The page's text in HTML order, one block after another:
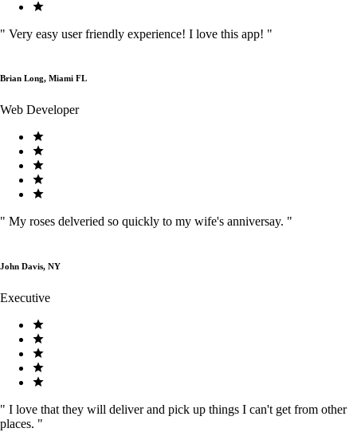
" Very easy user friendly experience! I love this app! "
Brian Long, Miami FL
Web Developer
" My roses delveried so quickly to my wife's anniversay. "
John Davis, NY
Executive
" I love that they will deliver and pick up things I can't get from other
places. "